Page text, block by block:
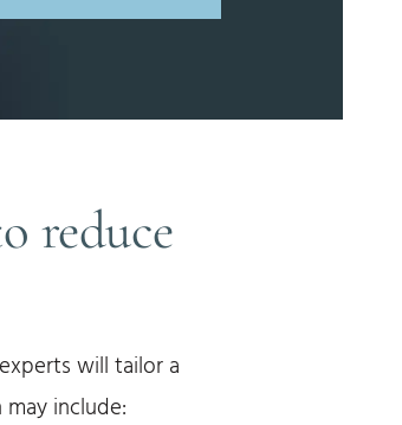
reduce
will tailor a
include: